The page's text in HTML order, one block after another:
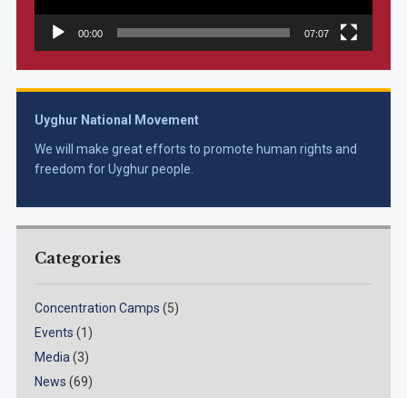
00:00 07:07
Uyghur National Movement
We will make great efforts to promote human rights and
freedom for Uyghur people.
Categories
Concentration Camps (5)
Events (1)
Media(3)
News (69)